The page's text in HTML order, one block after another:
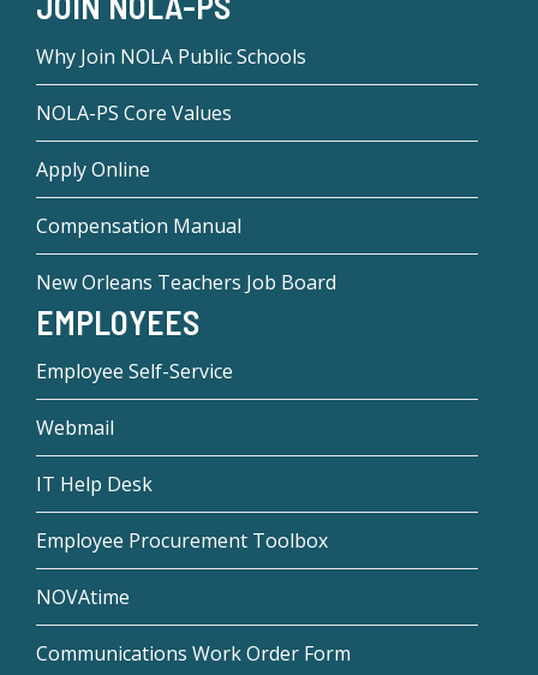
Why Join NOLA Public Schools
NOLA-PS Core Values
Apply Online
Compensation Manual
New Orleans Teachers Job Board
EMPLOYEES
Employee Self-Service
Webmail
IT Help Desk
Employee Procurement Toolbox
NOVAtime
Communications Work Order Form